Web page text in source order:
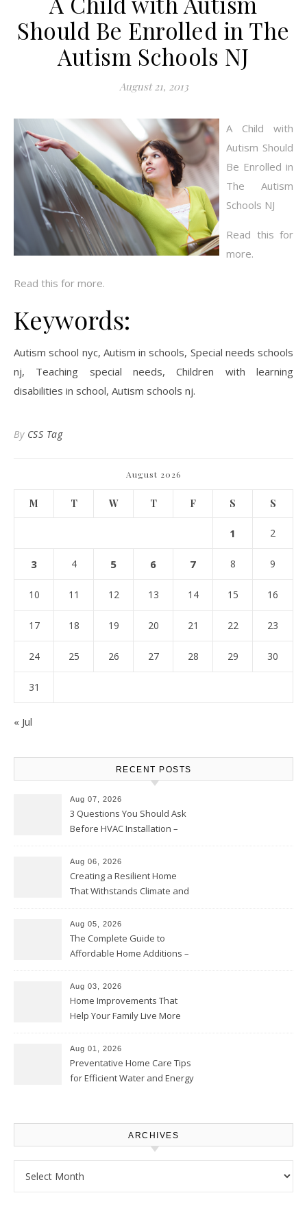
Should Be Enrolled in The
Autism Schools NJ
August 21, 2013
A Child with
Autism Should
Be Enrolled in
The Autism
Schools NJ
Read this for
more.
Read this for more.
Keywords:
Autism school nyc, Autism in schools, Special needs schools
nj, Teaching special needs, Children with learning
disabilities in school, Autism schools nj.
By CSS Tag
August 2026
M T W T F S S
1 2
3 4 5 6 7 8 9
10 11 12 13 14 15 16
17 18 19 20 21 22 23
24 25 26 27 28 29 30
31
« Jul
RECENT POSTS
Aug 07, 2026
3 Questions You Should Ask
Before HVAC Installation –
Aug 06, 2026
Creating a Resilient Home
That Withstands Climate and
Aug 05, 2026
The Complete Guide to
Affordable Home Additions –
Aug 03, 2026
Home Improvements That
Help Your Family Live More
Proud Online
Aug 01, 2026
Preventative Home Care Tips
for Efficient Water and Energy
ARCHIVES